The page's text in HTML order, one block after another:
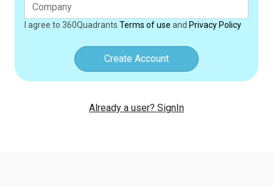
I agree to 360Quadrants Terms of use and Privacy Policy
Create Account
Already a user? SignIn